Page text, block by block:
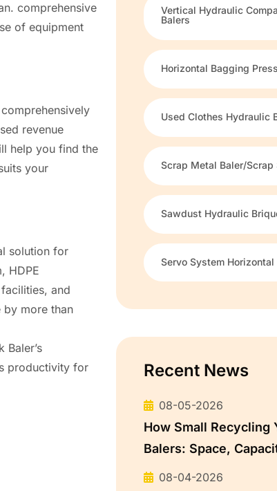
comprehensive
of equipment
revenue
help you find the
your
solution for
HDPE
and
by more than
productivity for
Vertical Hydraulic
Balers
Horizontal Bagging
Used Clothes Hydraulic
Scrap Metal Baler/Scrap
Sawdust Hydraulic
Servo System Horizontal
Recent News
08-05-2026
How Small Recycling
Balers: Space,
08-04-2026